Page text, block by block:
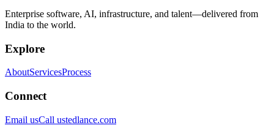
Enterprise software, AI, infrastructure, and talent—delivered from
India to the world.
Explore
AboutServicesProcess
Connect
Email usCall ustedlance.com